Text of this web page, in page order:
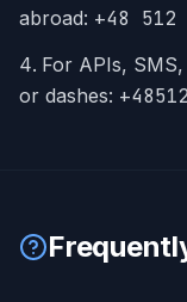
abroad: +48 512
For APIs,
or dashes: